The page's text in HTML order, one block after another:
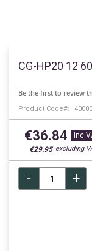
CG-HP20 12
Be the first to review
Product Code
€36.84
€29.95
+
-
beginning
the
gallery